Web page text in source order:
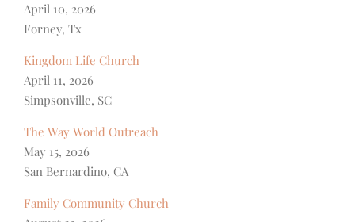
April 10, 2026
Forney, Tx
Kingdom Life Church
April 11, 2026
Simpsonville, SC
The Way World Outreach
May 15, 2026
San Bernardino, CA
Family Community Church